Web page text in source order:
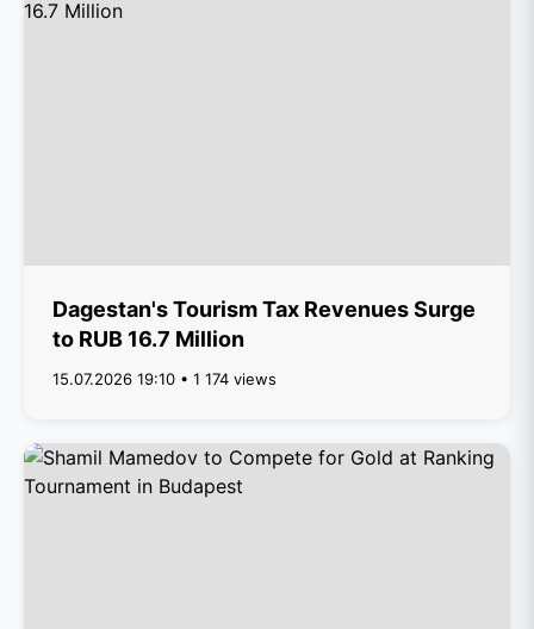
Dagestan's Tourism Tax Revenues Surge
to RUB 16.7 Million
15.07.2026 19:10 • 1 174 views